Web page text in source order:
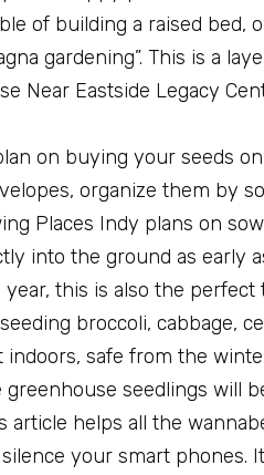
of building a raised
gardening”. This is a
Near Eastside Legacy
on buying your seeds
organize them by
Places Indy plans on
into the ground as early
this is also the
broccoli, cabbage,
safe from the
greenhouse seedlings will
article helps all the
your smart phones.